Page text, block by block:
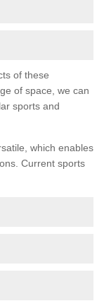
of these
of space, we can
sports and
which enables
Current sports